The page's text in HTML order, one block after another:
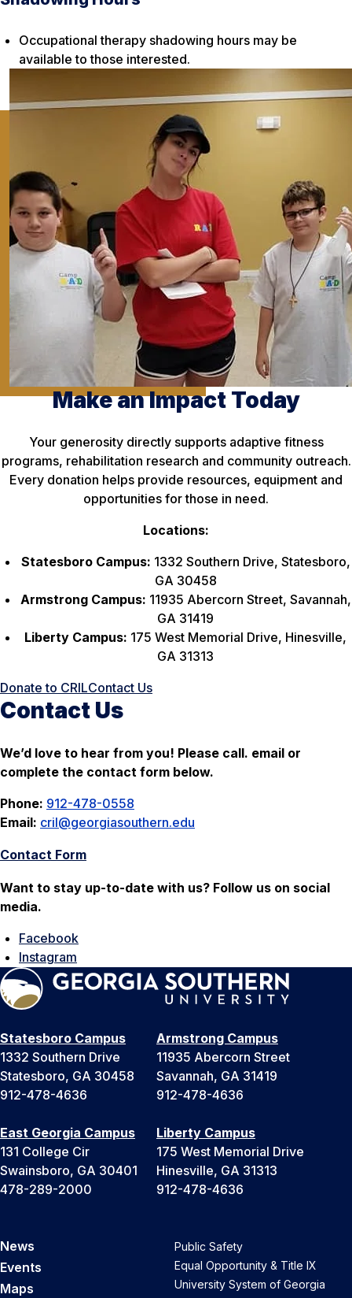
Occupational therapy shadowing hours may be
available to those interested.
Make an Impact Today
Your generosity directly supports adaptive fitness
programs, rehabilitation research and community outreach.
Every donation helps provide resources, equipment and
opportunities for those in need.
Locations:
Statesboro Campus: 1332 Southern Drive, Statesboro,
GA 30458
Armstrong Campus: 11935 Abercorn Street, Savannah,
GA 31419
Liberty Campus: 175 West Memorial Drive, Hinesville,
GA 31313
Donate to CRILContact Us
Contact Us
We’d love to hear from you! Please call. email or
complete the contact form below.
Phone: 912-478-0558
Email: cril@georgiasouthern.edu
Contact Form
Want to stay up-to-date with us? Follow us on social
media.
Facebook
Instagram
Statesboro Campus
1332 Southern Drive
Statesboro, GA 30458
912-478-4636
Armstrong Campus
11935 Abercorn Street
Savannah, GA 31419
912-478-4636
East Georgia Campus
131 College Cir
Swainsboro, GA 30401
478-289-2000
Liberty Campus
175 West Memorial Drive
Hinesville, GA 31313
912-478-4636
News
Events
Maps
Public Safety
Equal Opportunity & Title IX
University System of Georgia